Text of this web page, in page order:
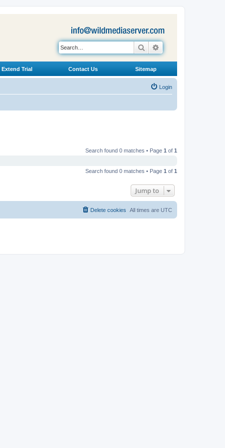
Search
Extend Trial Contact Us Sitemap
Login
Search found 0 matches • Page 1 of 1
Search found 0 matches • Page 1 of 1
Jump to
All times are UTC
Delete cookies